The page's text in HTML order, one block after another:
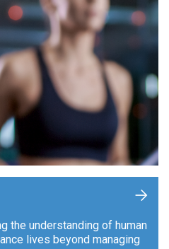
the understanding of human
lives beyond managing
+